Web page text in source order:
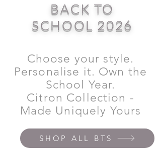
BACK TO
SCHOOL 2026
Choose your style.
Personalise it. Own the
School Year.
Citron Collection -
Made Uniquely Yours
SHOP ALL BTS